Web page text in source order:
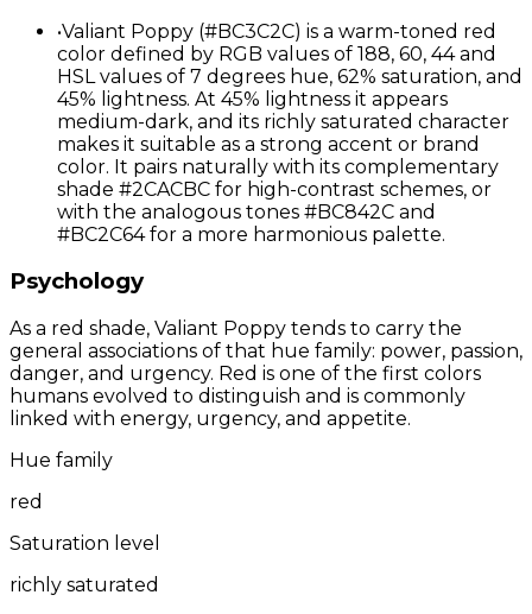
•Valiant Poppy (#BC3C2C) is a warm-toned red
color defined by RGB values of 188, 60, 44 and
HSL values of 7 degrees hue, 62% saturation, and
45% lightness. At 45% lightness it appears
medium-dark, and its richly saturated character
makes it suitable as a strong accent or brand
color. It pairs naturally with its complementary
shade #2CACBC for high-contrast schemes, or
with the analogous tones #BC842C and
#BC2C64 for a more harmonious palette.
Psychology
As a red shade, Valiant Poppy tends to carry the
general associations of that hue family: power, passion,
danger, and urgency. Red is one of the first colors
humans evolved to distinguish and is commonly
linked with energy, urgency, and appetite.
Hue family
red
Saturation level
richly saturated